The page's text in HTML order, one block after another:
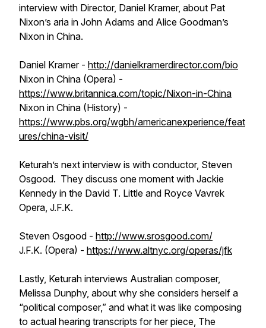
interview with Director, Daniel Kramer, about Pat
Nixon’s aria in John Adams and Alice Goodman’s
Nixon in China.
Daniel Kramer - http://danielkramerdirector.com/bio
Nixon in China (Opera) -
https://www.britannica.com/topic/Nixon-in-China
Nixon in China (History) -
https://www.pbs.org/wgbh/americanexperience/feat
ures/china-visit/
Keturah’s next interview is with conductor, Steven
Osgood. They discuss one moment with Jackie
Kennedy in the David T. Little and Royce Vavrek
Opera, J.F.K.
Steven Osgood - http://www.srosgood.com/
J.F.K. (Opera) - https://www.altnyc.org/operas/jfk
Lastly, Keturah interviews Australian composer,
Melissa Dunphy, about why she considers herself a
“political composer,” and what it was like composing
to actual hearing transcripts for her piece, The